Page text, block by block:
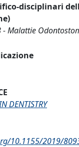
disciplinari
- Malattie
DENTISTRY
10.1155/2019/